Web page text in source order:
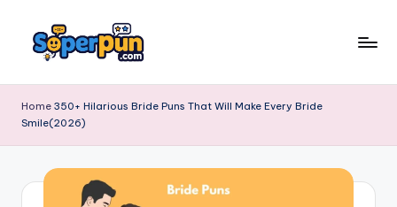
o
p
Home 350+ Hilarious Bride Puns That Will Make Every Bride
Smile(2026)